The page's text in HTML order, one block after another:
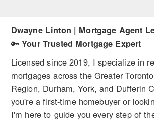
Dwayne Linton | Mortgage Agent
🔑Your Trusted Mortgage Expert
Licensed since 2019, I specialize in
mortgages across the Greater
Region, Durham, York, and Dufferin
you're a first-time homebuyer or
I'm here to guide you every step of